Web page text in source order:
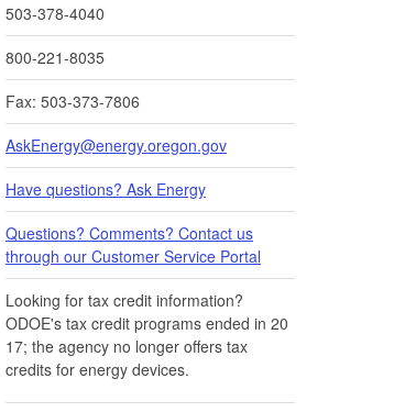
503-378-4040
800-221-8035
Fax: 503-373-7806
AskEnergy@energy.oregon.gov
Have questions? Ask Energy
Questions? Comments? Contact us
through our Customer Service Portal​
Looking for tax credit information​​?
ODOE's tax credit programs ended in 20​
17​​; the agency no longer offers tax
credits for energy devices.